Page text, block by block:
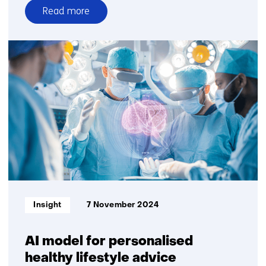
Read more
over
Working
on
reliable
AI
AI model for personalised
healthy lifestyle advice
Informatietype:
Insight 7 November 2024